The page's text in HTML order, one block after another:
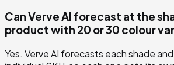
Can Verve AI forecast at the
product with 20 or 30 colour
Yes. Verve AI forecasts each shade